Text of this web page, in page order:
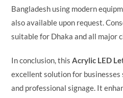
Bangladesh using modern
also available upon request.
suitable for Dhaka and all major
In conclusion, thisAcrylic LED
excellent solution for
and professional signage. It